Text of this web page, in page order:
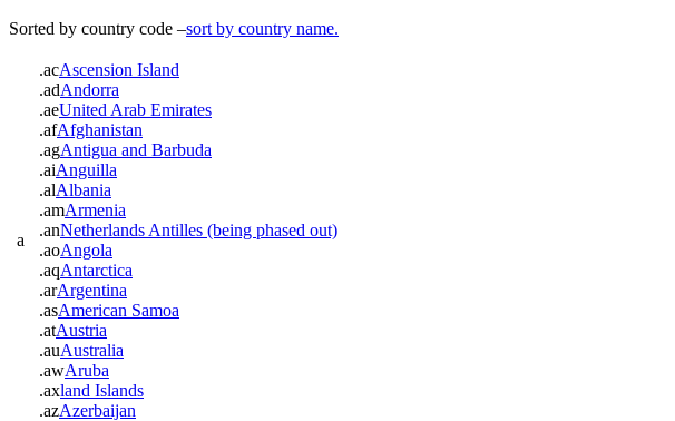
Sorted by country code –sort by country name.
a
.acAscension Island
.adAndorra
.aeUnited Arab Emirates
.afAfghanistan
.agAntigua and Barbuda
.aiAnguilla
.alAlbania
.amArmenia
.anNetherlands Antilles (being phased out)
.aoAngola
.aqAntarctica
.arArgentina
.asAmerican Samoa
.atAustria
.auAustralia
.awAruba
.axland Islands
.azAzerbaijan